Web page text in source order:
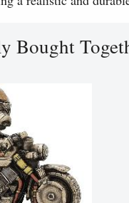
Bought